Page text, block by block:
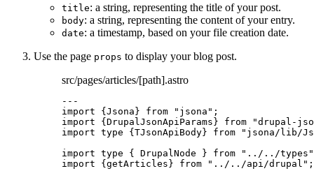
title: a string, representing the title of your post.
body: a string, representing the content of your entry.
date: a timestamp, based on your file creation date.
Use the page props to display your blog post.
src/pages/articles/[path].astro
---
import {Jsona} from " jsona " ;
import {DrupalJsonApiParams} from "drupal-
import type {TJsonApiBody} from " jsona/lib/
import type { DrupalNode } from " ../../types "
import {getArticles} from " ../../api/drupal " ;